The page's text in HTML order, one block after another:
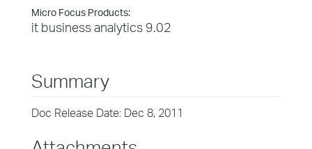
Micro Focus Products:
it business analytics 9.02
Summary
Doc Release Date: Dec 8, 2011